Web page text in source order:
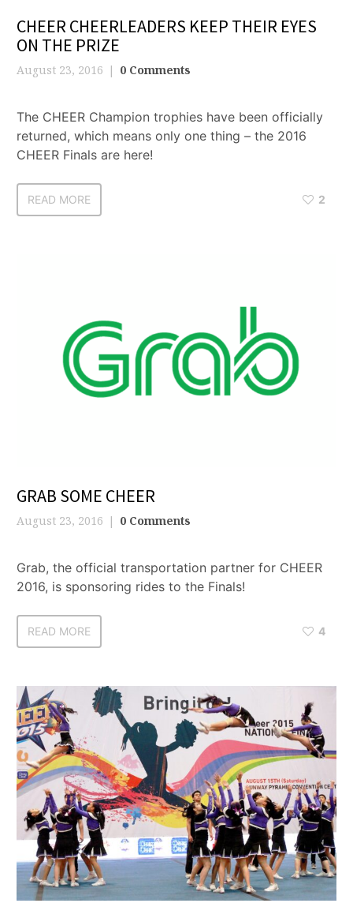
CHEER CHEERLEADERS KEEP THEIR EYES
ON THE PRIZE
August 23, 2016 0 Comments
The CHEER Champion trophies have been officially
returned, which means only one thing – the 2016
CHEER Finals are here!
READ MORE 2
GRAB SOME CHEER
August 23, 2016 0 Comments
Grab, the official transportation partner for CHEER
2016, is sponsoring rides to the Finals!
READ MORE 4